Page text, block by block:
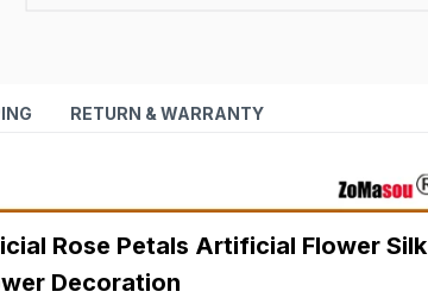
RETURN & WARRANTY
Rose Petals Artificial Flower Silk
Decoration